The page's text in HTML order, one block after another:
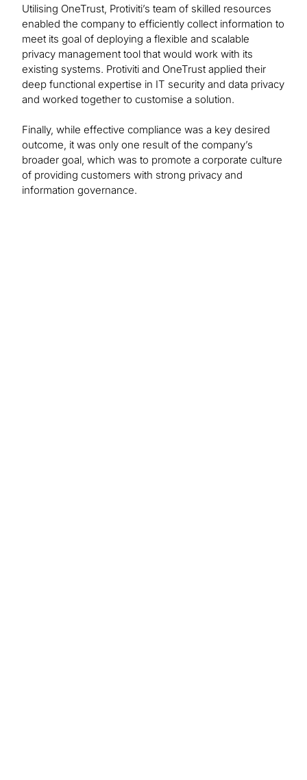
Utilising OneTrust, Protiviti’s team of skilled resources
enabled the company to efficiently collect information to
meet its goal of deploying a flexible and scalable
privacy management tool that would work with its
existing systems. Protiviti and OneTrust applied their
deep functional expertise in IT security and data privacy
and worked together to customise a solution.
Finally, while effective compliance was a key desired
outcome, it was only one result of the company’s
broader goal, which was to promote a corporate culture
of providing customers with strong privacy and
information governance.